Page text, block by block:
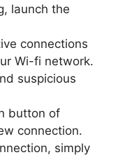
launch the
connections
Wi-fi network.
suspicious
button of
connection.
simply